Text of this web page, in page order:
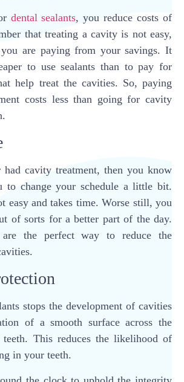
dental sealants, you reduce costs of
that treating a cavity is not easy,
are paying from your savings. It
to use sealants than to pay for
help treat the cavities. So, paying
costs less than going for cavity
cavity treatment, then you know
to change your schedule a little bit.
easy and takes time. Worse still, you
of sorts for a better part of the day.
are the perfect way to reduce the
stops the development of cavities
of a smooth surface across the
This reduces the likelihood of
in your teeth.